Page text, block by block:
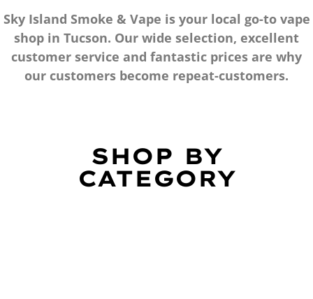
Sky Island Smoke & Vape is your local go-to vape
shop in Tucson. Our wide selection, excellent
customer service and fantastic prices are why
our customers become repeat-customers.
SHOP BY
CATEGORY